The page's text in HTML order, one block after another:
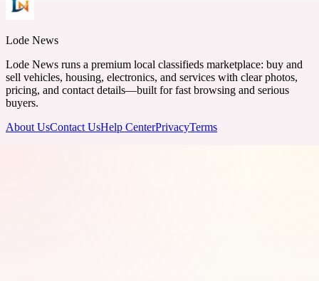
Lode News
Lode News runs a premium local classifieds marketplace: buy and
sell vehicles, housing, electronics, and services with clear photos,
pricing, and contact details—built for fast browsing and serious
buyers.
About UsContact UsHelp CenterPrivacyTerms